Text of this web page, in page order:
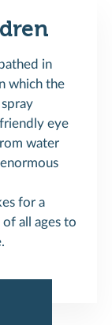
in
which the
eye
water
for a
all ages to